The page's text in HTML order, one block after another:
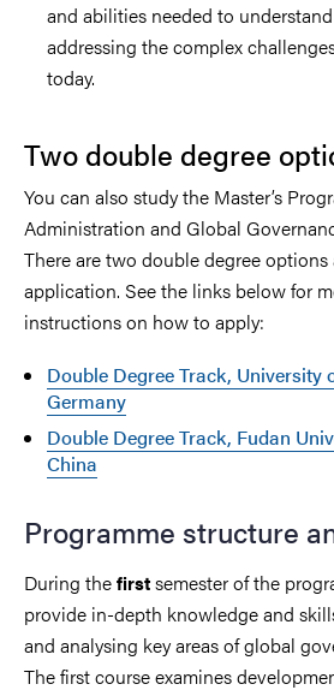
and abilities needed to
addressing the complex
today.
Two double degree
You can also study the Master’s
Administration and Global
There are two double degree
application. See the links below for
instructions on how to apply:
Double Degree Track, University
Germany
Double Degree Track, Fudan
China
Programme structure
During thefirstsemester of the
provide in-depth knowledge and
and analysing key areas of global
The first course examines